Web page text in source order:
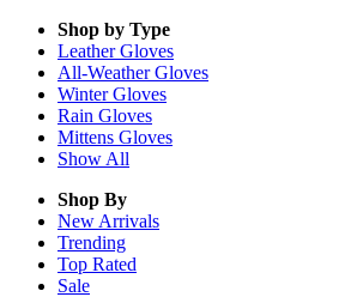
Shop by Type
LeatherGloves
All-WeatherGloves
WinterGloves
Rain Gloves
Mittens Gloves
Show All
Shop By
New Arrivals
Trending
Top Rated
Sale